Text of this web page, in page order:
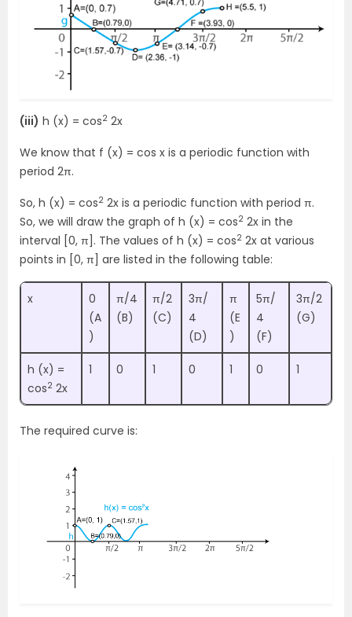
(iii) h (x) = cos2 2x
We know that f (x) = cos x is a periodic function with
period 2π.
So, h (x) = cos2 2x is a periodic function with period π.
So, we will draw the graph of h (x) = cos2 2x in the
interval [0, π]. The values of h (x) = cos2 2x at various
points in [0, π] are listed in the following table:
x
0
(A
)
π/4
(B)
π/2
(C)
3π/
4
(D)
π
(E
)
5π/
4
(F)
3π/2
(G)
h (x) =
cos2 2x
1 0 1 0 1 0 1
The required curve is: